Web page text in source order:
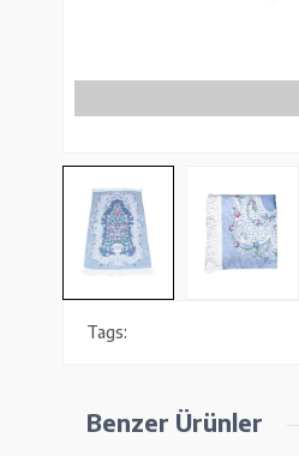
Tags:
Benzer Ürünler